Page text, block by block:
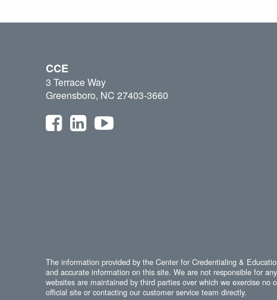
CCE
3 Terrace Way
Greensboro, NC 27403-3660
The information provided by the Center for Credentialing &
and accurate information on this site. We are not responsible for
websites are maintained by third parties over which we exercise
official site or contacting our customer service team directly.